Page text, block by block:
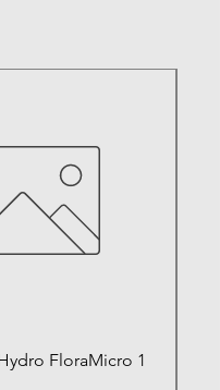
FloraMicro 1